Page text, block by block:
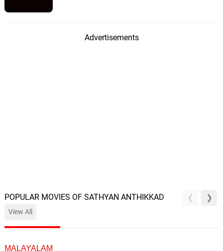
Advertisements
POPULAR MOVIES OF SATHYAN ANTHIKKAD
View All
MALAYALAM